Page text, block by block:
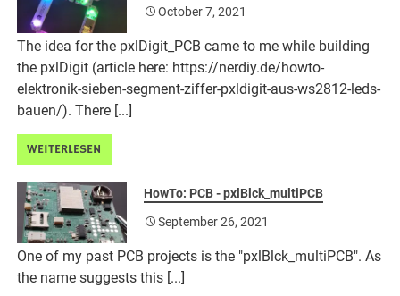
October 7, 2021
The idea for the pxlDigit_PCB came to me while building
the pxlDigit (article here: https://nerdiy.de/howto-
elektronik-sieben-segment-ziffer-pxldigit-aus-ws2812-leds-
bauen/). There [...]
WEITERLESEN
HowTo: PCB - pxlBlck_multiPCB
September 26, 2021
One of my past PCB projects is the "pxlBlck_multiPCB". As
the name suggests this [...]